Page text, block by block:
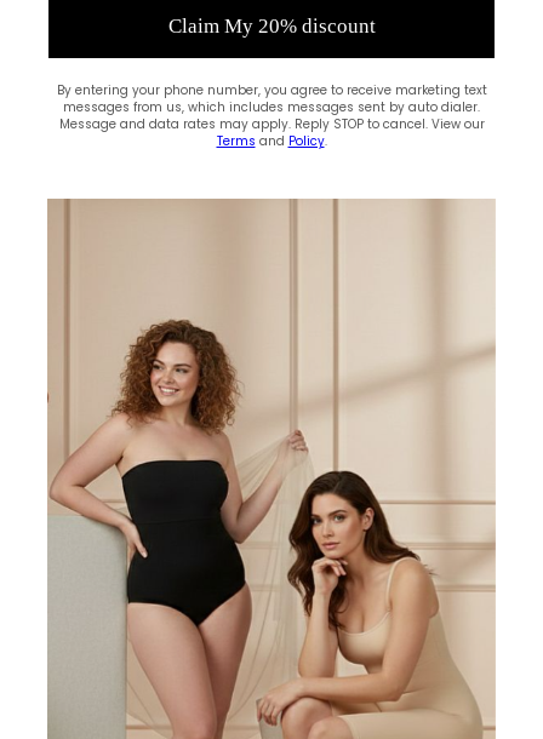
Write a review
Filter by:
Newest
Highest Rating
Lowest Rating
Claim My 20% discount
By entering your phone number, you agree to receive marketing text
messages from us, which includes messages sent by auto dialer.
Message and data rates may apply. Reply STOP to cancel. View our
Terms and Policy.